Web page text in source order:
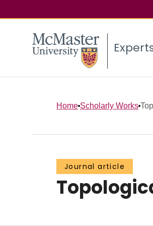
Home Scholarly Works
Journal article